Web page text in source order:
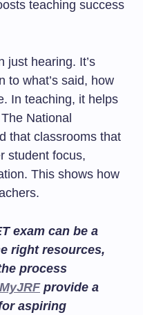
teaching success
just hearing. It’s
to what’s said, how
In teaching, it helps
National
that classrooms that
student focus,
This shows how
exam can be a
right resources,
process
MyJRFprovide a
aspiring